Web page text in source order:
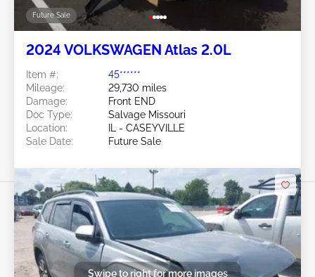
Future Sale
2024 VOLKSWAGEN Atlas 2.0L
Item #:
45******
Mileage:
29,730 miles
Damage:
Front END
Doc Type:
Salvage Missouri
Location:
IL - CASEYVILLE
Sale Date:
Future Sale
Swipe to right for more images